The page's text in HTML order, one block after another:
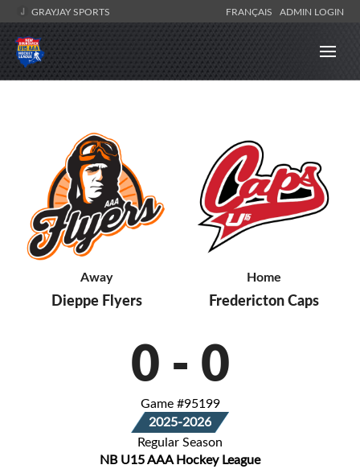
GRAYJAY SPORTS FRANÇAIS ADMIN LOGIN
Away
Dieppe Flyers
Home
Fredericton Caps
0 - 0
Game #95199
2025-2026
Regular Season
NB U15 AAA Hockey League